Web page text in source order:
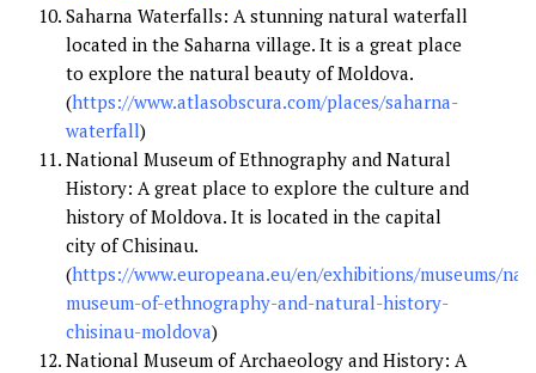
Saharna Waterfalls: A stunning natural waterfall
located in the Saharna village. It is a great place
to explore the natural beauty of Moldova.
(https://www.atlasobscura.com/places/saharna-
waterfall)
National Museum of Ethnography and Natural
History: A great place to explore the culture and
history of Moldova. It is located in the capital
city of Chisinau.
(https://www.europeana.eu/en/exhibitions/museums/
museum-of-ethnography-and-natural-history-
chisinau-moldova)
National Museum of Archaeology and History: A